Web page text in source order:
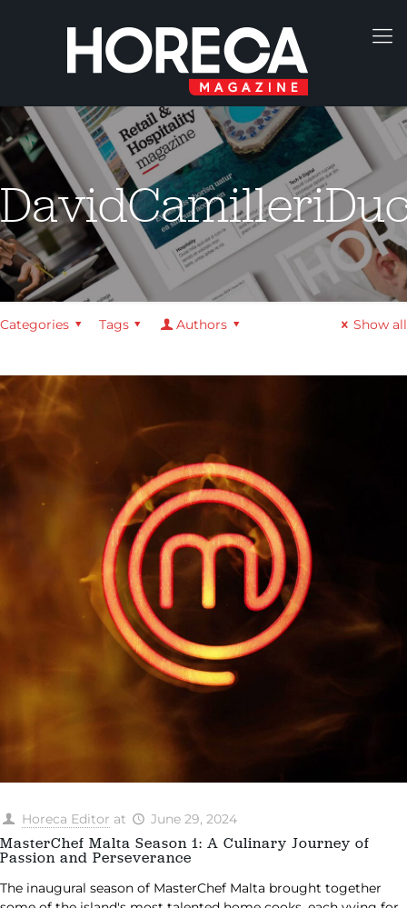
Categories Tags Authors Show all
Horeca Editor at June 29, 2024
MasterChef Malta Season 1: A Culinary Journey of
Passion and Perseverance
The inaugural season of MasterChef Malta brought together